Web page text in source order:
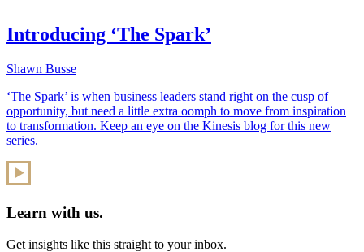
Introducing ‘The Spark’
Shawn Busse
‘The Spark’ is when business leaders stand right on the cusp of
opportunity, but need a little extra oomph to move from inspiration
to transformation. Keep an eye on the Kinesis blog for this new
series.
Learn with us.
Get insights like this straight to your inbox.